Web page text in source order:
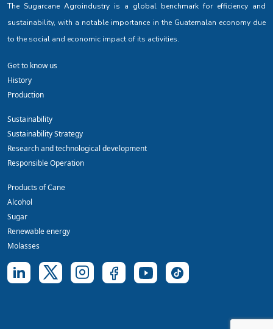
The Sugarcane Agroindustry is a global benchmark for efficiency and
sustainability, with a notable importance in the Guatemalan economy due
to the social and economic impact of its activities.
Get to know us
History
Production
Sustainability
Sustainability Strategy
Research and technological development
Responsible Operation
Products of Cane
Alcohol
Sugar
Renewable energy
Molasses